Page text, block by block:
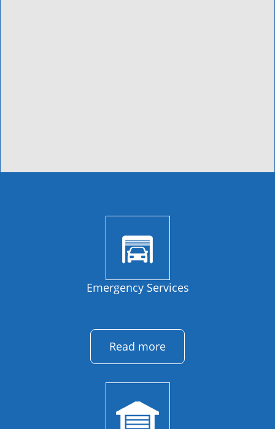
Emergency Services
Read more